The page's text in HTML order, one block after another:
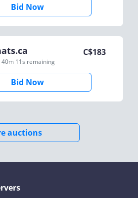
Bid Now
40m 11s remaining
C$183
Bid Now
auctions